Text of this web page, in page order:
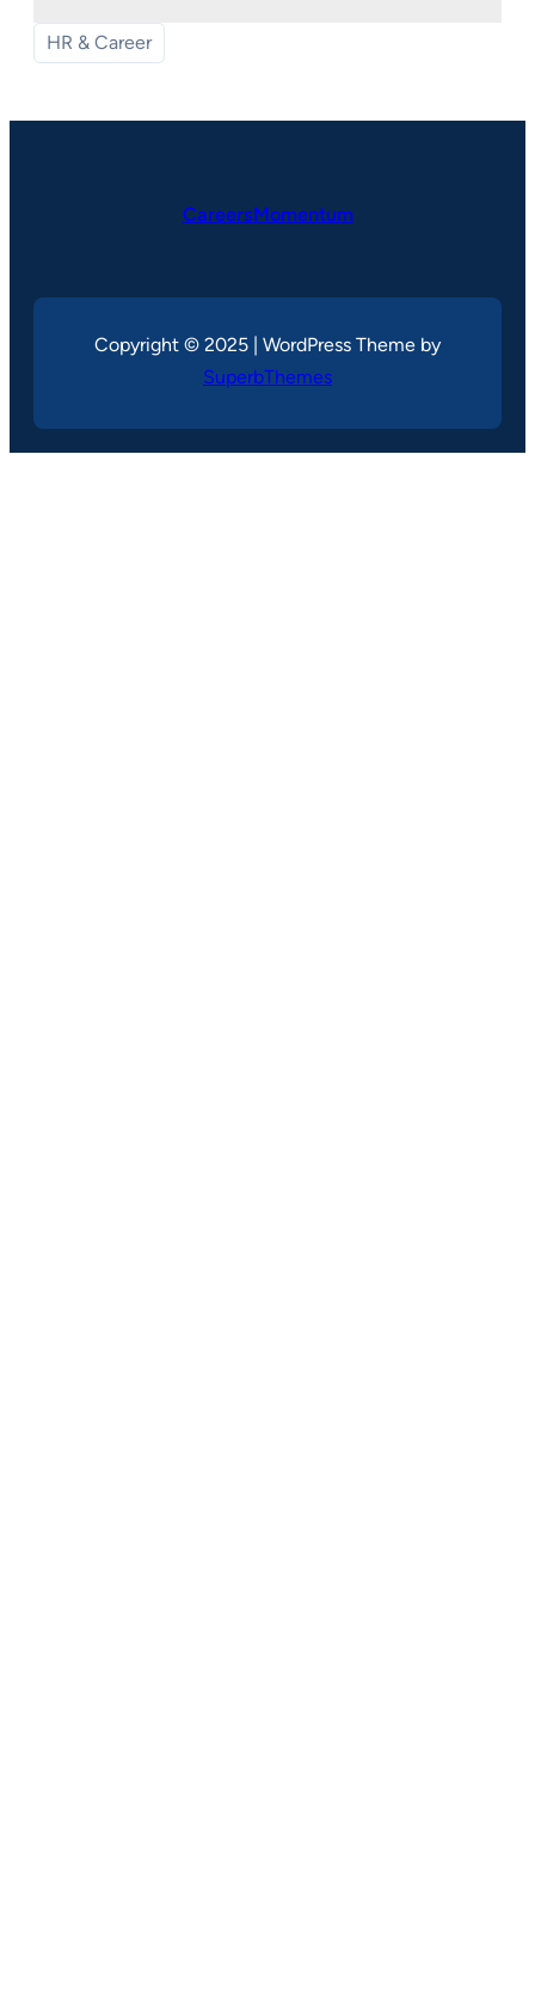
HR & Career
CareersMomentum
Copyright © 2025 | WordPress Theme by
SuperbThemes